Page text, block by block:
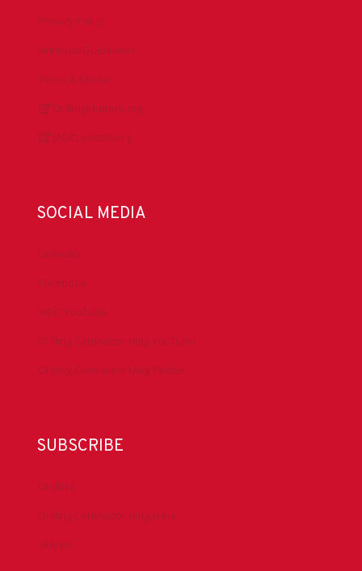
Privacy Policy
Antitrust Guidelines
Press & Media
DrillingMatters.org
IADCLexicon.org
SOCIAL MEDIA
LinkedIn
Facebook
IADC YouTube
Drilling Contractor Mag YouTube
Drilling Contractor Mag Twitter
SUBSCRIBE
DrillBits
Drilling Contractor Magazine
eNews